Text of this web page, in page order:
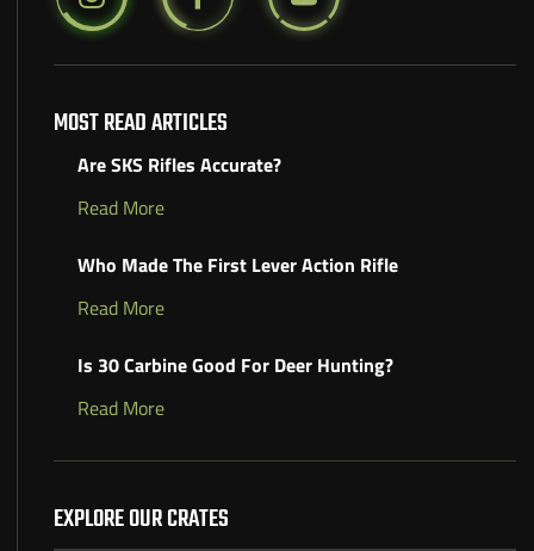
MOST READ ARTICLES
Are SKS Rifles Accurate?
Read More
Who Made The First Lever Action Rifle
Read More
Is 30 Carbine Good For Deer Hunting?
Read More
EXPLORE OUR CRATES